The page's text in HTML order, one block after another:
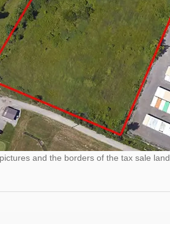
and the borders of the tax sale land.